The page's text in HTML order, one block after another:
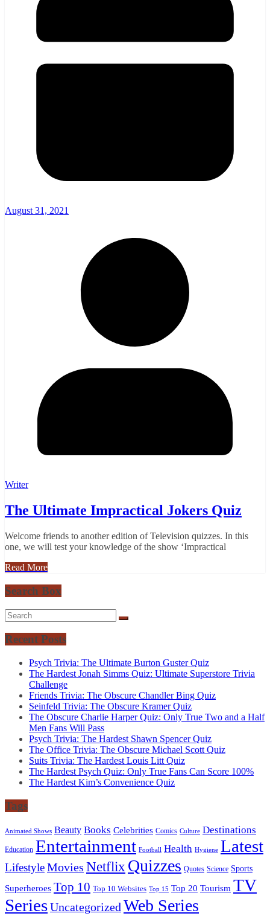
August 31, 2021
Writer
The Ultimate Impractical Jokers Quiz
Welcome friends to another edition of Television quizzes. In this
one, we will test your knowledge of the show ‘Impractical
Read More
Search Box
Recent Posts
Psych Trivia: The Ultimate Burton Guster Quiz
The Hardest Jonah Simms Quiz: Ultimate Superstore Trivia
Challenge
Friends Trivia: The Obscure Chandler Bing Quiz
Seinfeld Trivia: The Obscure Kramer Quiz
The Obscure Charlie Harper Quiz: Only True Two and a Half
Men Fans Will Pass
Psych Trivia: The Hardest Shawn Spencer Quiz
The Office Trivia: The Obscure Michael Scott Quiz
Suits Trivia: The Hardest Louis Litt Quiz
The Hardest Psych Quiz: Only True Fans Can Score 100%
The Hardest Kim’s Convenience Quiz
Tags
Animated Shows Beauty Books Celebrities Comics Culture Destinations
Education Entertainment Football Health Hygiene Latest
LifestyleMovies NetflixQuizzes Quotes Science Sports
Superheroes Top 10 Top 10 Websites Top 15 Top 20 Tourism TV
SeriesUncategorizedWeb Series